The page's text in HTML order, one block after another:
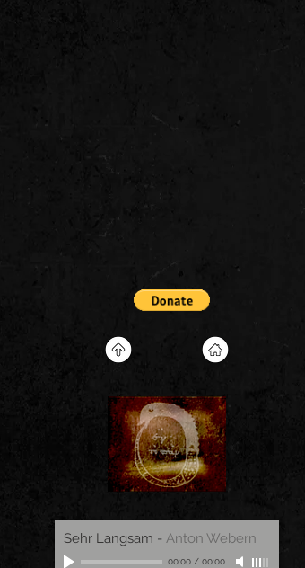
Sehr Langsam - Anton Webern
00:00 / 00:00